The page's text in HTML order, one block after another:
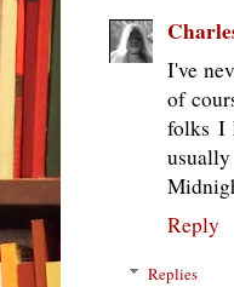
I've
of
folks I
Reply
Replies